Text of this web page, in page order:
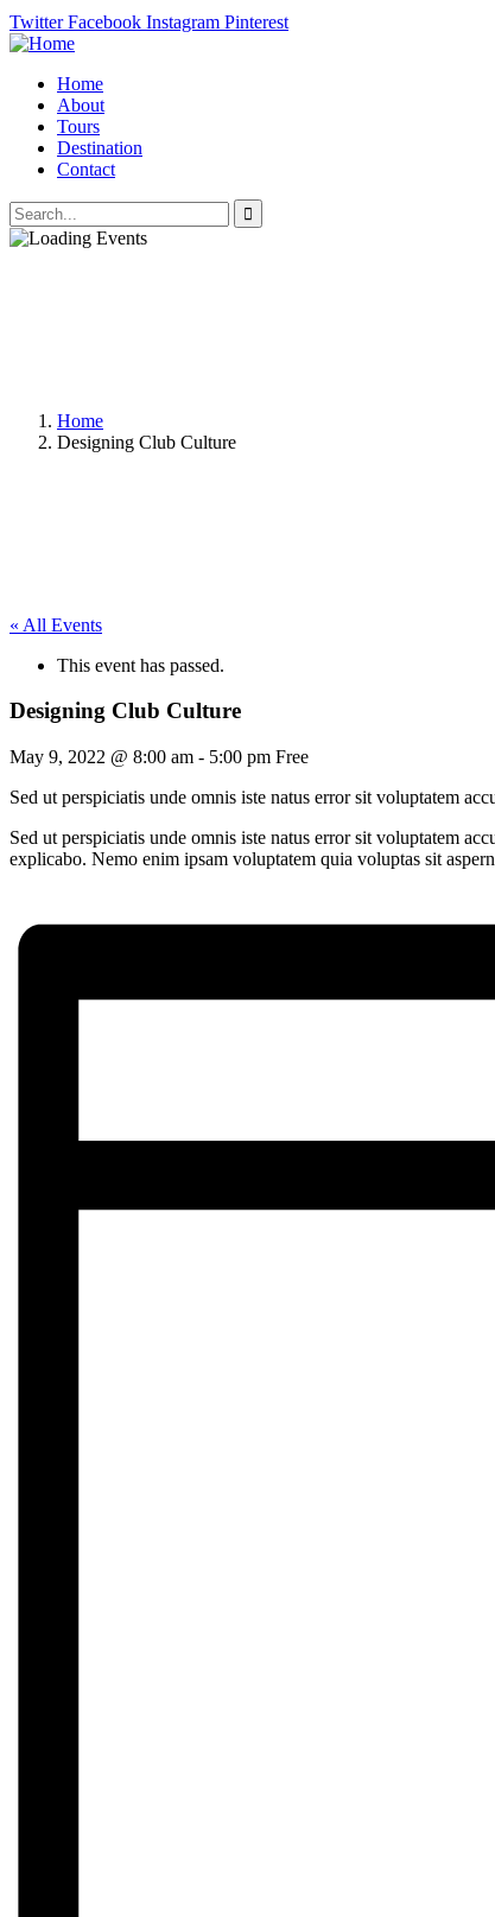
Twitter Facebook Instagram Pinterest
Home
About
Tours
Destination
Contact
Home
Designing Club Culture
« All Events
This event has passed.
Designing Club Culture
May 9, 2022 @ 8:00 am - 5:00 pm Free
Sed ut perspiciatis unde omnis iste natus error sit voluptatem
Sed ut perspiciatis unde omnis iste natus error sit voluptatem
explicabo. Nemo enim ipsam voluptatem quia voluptas sit